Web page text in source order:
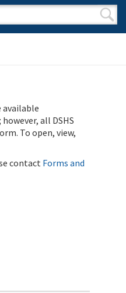
available
all DSHS
To open, view,
contact Forms and